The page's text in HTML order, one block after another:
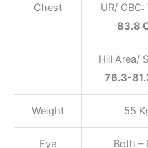
Chest UR/ OBC:
83.8
Hill Area/
76.3-
Weight 55
Eye Both –